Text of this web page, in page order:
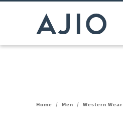
Home / Men / Western Wear